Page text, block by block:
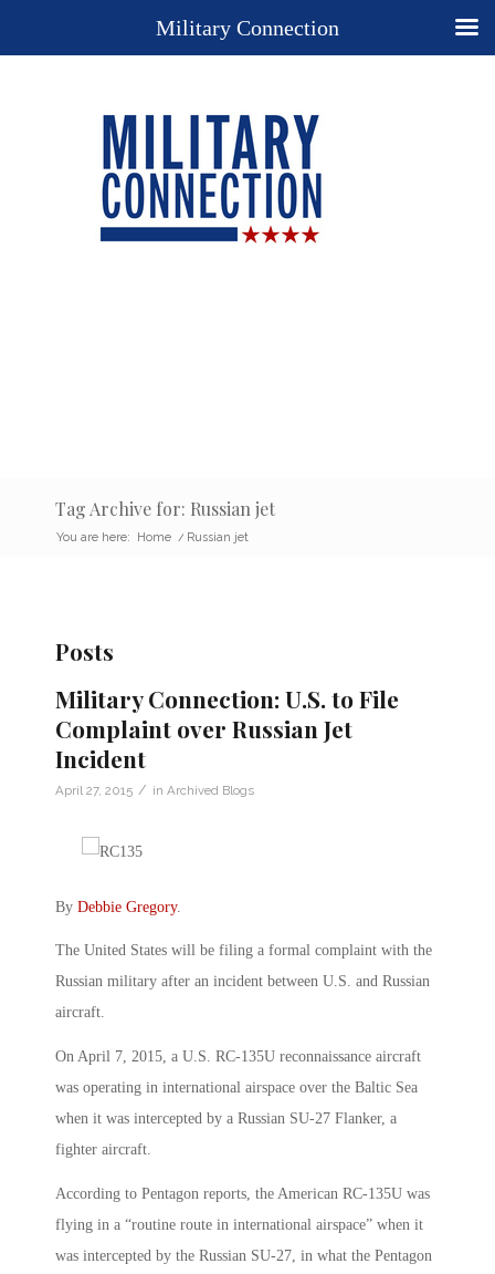
Tag Archive for: Russian jet
You are here: Home / Russian jet
Posts
Military Connection: U.S. to File
Complaint over Russian Jet
Incident
April 27, 2015 / in Archived Blogs
By Debbie Gregory.
The United States will be filing a formal complaint with the
Russian military after an incident between U.S. and Russian
aircraft.
On April 7, 2015, a U.S. RC-135U reconnaissance aircraft
was operating in international airspace over the Baltic Sea
when it was intercepted by a Russian SU-27 Flanker, a
fighter aircraft.
According to Pentagon reports, the American RC-135U was
flying in a “routine route in international airspace” when it
was intercepted by the Russian SU-27, in what the Pentagon
Military Connection